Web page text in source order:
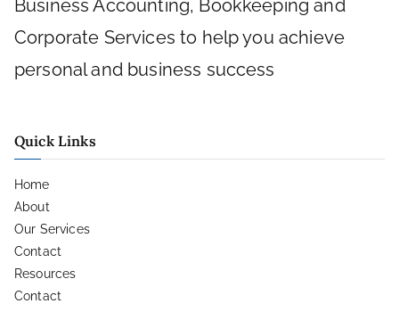
Business Accounting, Bookkeeping and
Corporate Services to help you achieve
personal and business success
Quick Links
Home
About
Our Services
Contact
Resources
Contact